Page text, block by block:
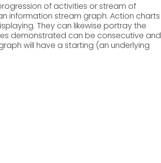
of activities or stream of
information stream graph. Action charts
They can likewise portray the
demonstrated can be consecutive and
will have a starting (an underlying